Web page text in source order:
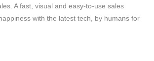
A fast, visual and easy-to-use sales
with the latest tech, by humans for